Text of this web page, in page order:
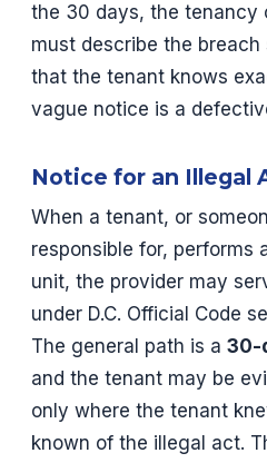
the 30 days, the tenancy
must describe the
that the tenant knows
vague notice is a
Notice for an Illegal
When a tenant, or
responsible for, performs
unit, the provider may
under D.C. Official Code
The general path is a 30-
and the tenant may be
only where the tenant
known of the illegal act.